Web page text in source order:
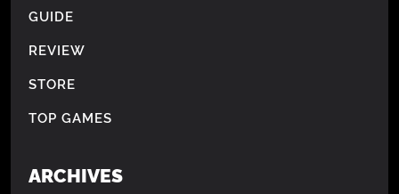
GUIDE
REVIEW
STORE
TOP GAMES
ARCHIVES